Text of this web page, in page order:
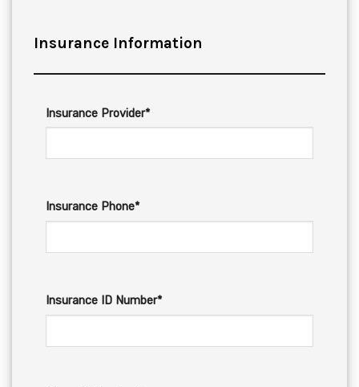
Insurance Information
Insurance Provider*
Insurance Phone*
Insurance ID Number*